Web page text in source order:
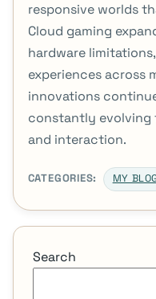
responsive worlds
Cloud gaming
hardware
experiences across
innovations
constantly
and interaction.
CATEGORIES: MY
Search